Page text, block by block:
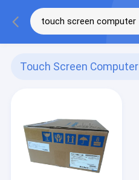
Touch Screen Computer